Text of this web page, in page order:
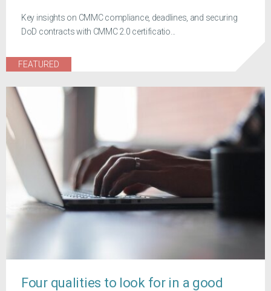
Key insights on CMMC compliance, deadlines, and securing
DoD contracts with CMMC 2.0 certificatio...
FEATURED
Four qualities to look for in a good